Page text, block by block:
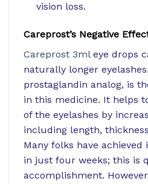
vision loss.
Careprost’s Negative
Careprost 3mleye drops
naturally longer
prostaglandin analog, is
in this medicine. It helps
of the eyelashes by
including length,
Many folks have
in just four weeks; this is
accomplishment.